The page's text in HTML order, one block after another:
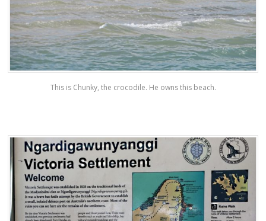
This is Chunky, the crocodile. He owns this beach.